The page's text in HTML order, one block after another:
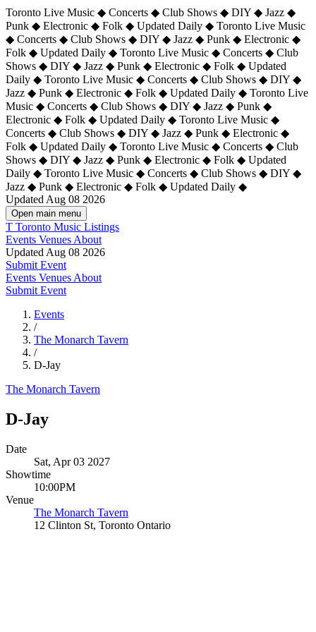
Toronto Live Music ◆ Concerts ◆ Club Shows ◆ DIY ◆ Jazz ◆
Punk ◆ Electronic ◆ Folk ◆ Updated Daily ◆ Toronto Live Music
◆ Concerts ◆ Club Shows ◆ DIY ◆ Jazz ◆ Punk ◆ Electronic ◆
Folk ◆ Updated Daily ◆ Toronto Live Music ◆ Concerts ◆ Club
Shows ◆ DIY ◆ Jazz ◆ Punk ◆ Electronic ◆ Folk ◆ Updated
Daily ◆ Toronto Live Music ◆ Concerts ◆ Club Shows ◆ DIY ◆
Jazz ◆ Punk ◆ Electronic ◆ Folk ◆ Updated Daily ◆ Toronto Live
Music ◆ Concerts ◆ Club Shows ◆ DIY ◆ Jazz ◆ Punk ◆
Electronic ◆ Folk ◆ Updated Daily ◆ Toronto Live Music ◆
Concerts ◆ Club Shows ◆ DIY ◆ Jazz ◆ Punk ◆ Electronic ◆
Folk ◆ Updated Daily ◆ Toronto Live Music ◆ Concerts ◆ Club
Shows ◆ DIY ◆ Jazz ◆ Punk ◆ Electronic ◆ Folk ◆ Updated
Daily ◆ Toronto Live Music ◆ Concerts ◆ Club Shows ◆ DIY ◆
Jazz ◆ Punk ◆ Electronic ◆ Folk ◆ Updated Daily ◆
Updated Aug 08 2026
Open main menu
T Toronto Music Listings
Events Venues About
Updated Aug 08 2026
Submit Event
Events Venues About
Submit Event
Events
/
The Monarch Tavern
/
D-Jay
The Monarch Tavern
D-Jay
Date
Sat, Apr 03 2027
Showtime
10:00PM
Venue
The Monarch Tavern
12 Clinton St, Toronto Ontario